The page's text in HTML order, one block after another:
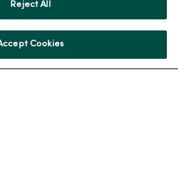
Reject All
Cookies